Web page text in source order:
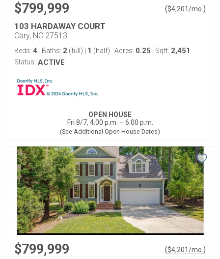
$799,999 ($4,201/mo. )
103 HARDAWAY COURT
Cary, NC 27513
Beds: 4 Baths: 2 (full) 1 (half) Acres: 0.25 Sqft: 2,451
Status: ACTIVE
OPEN HOUSE
Fri 8/7, 4:00 p.m. – 6:00 p.m.
(See Additional Open House Dates)
$799,999 ($4,201/mo. )